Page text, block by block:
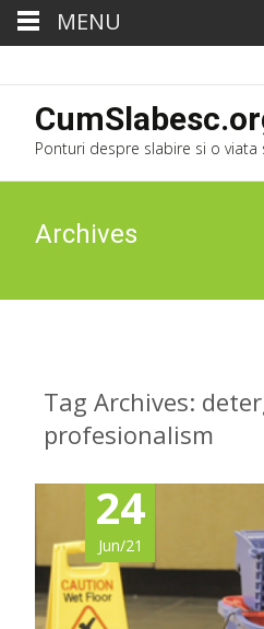
Ponturi despre slabire si o viata
Archives
Tag Archives:
profesionalism
24
Jun/21
MENU